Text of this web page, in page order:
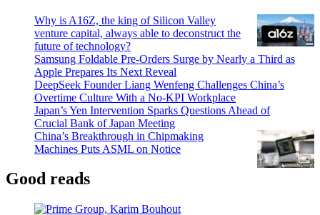
Why is A16Z, the king of Silicon Valley
venture capital, always able to deconstruct the
future of technology?
Samsung Foldable Pre-Orders Surge by Nearly a Third as
Apple Prepares Its Next Reveal
DeepSeek Founder Liang Wenfeng Challenges China’s
Overtime Culture With a No-KPI Workplace
Japan’s Yen Intervention Sparks Questions Ahead of
Crucial Bank of Japan Meeting
China’s Breakthrough in Chipmaking
Machines Puts ASML on Notice
Good reads